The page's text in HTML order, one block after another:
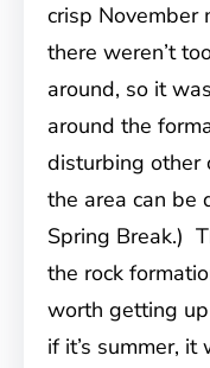
crisp November
there weren’t
around, so it
around the
disturbing other
the area can be
Spring Break.)
the rock
worth getting
if it’s summer,